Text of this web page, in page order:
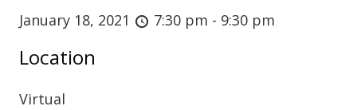
January 18, 2021 7:30 pm - 9:30 pm
Location
Virtual